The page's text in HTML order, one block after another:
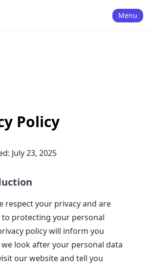
Menu
Policy
July 23, 2025
respect your privacy and are
protecting your personal
policy will inform you
look after your personal data
our website and tell you